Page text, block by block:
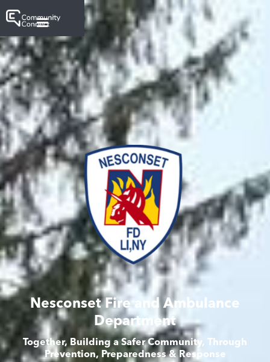
Nesconset Fire and Ambulance
Department
Together, Building a Safer Community, Through
Prevention, Preparedness & Response